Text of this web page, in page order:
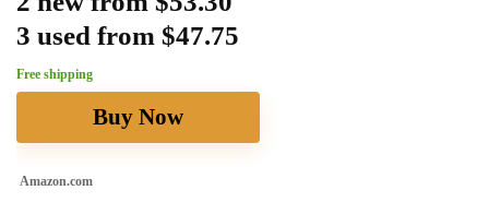
3 used from $47.75
Free shipping
Buy Now
Amazon.com